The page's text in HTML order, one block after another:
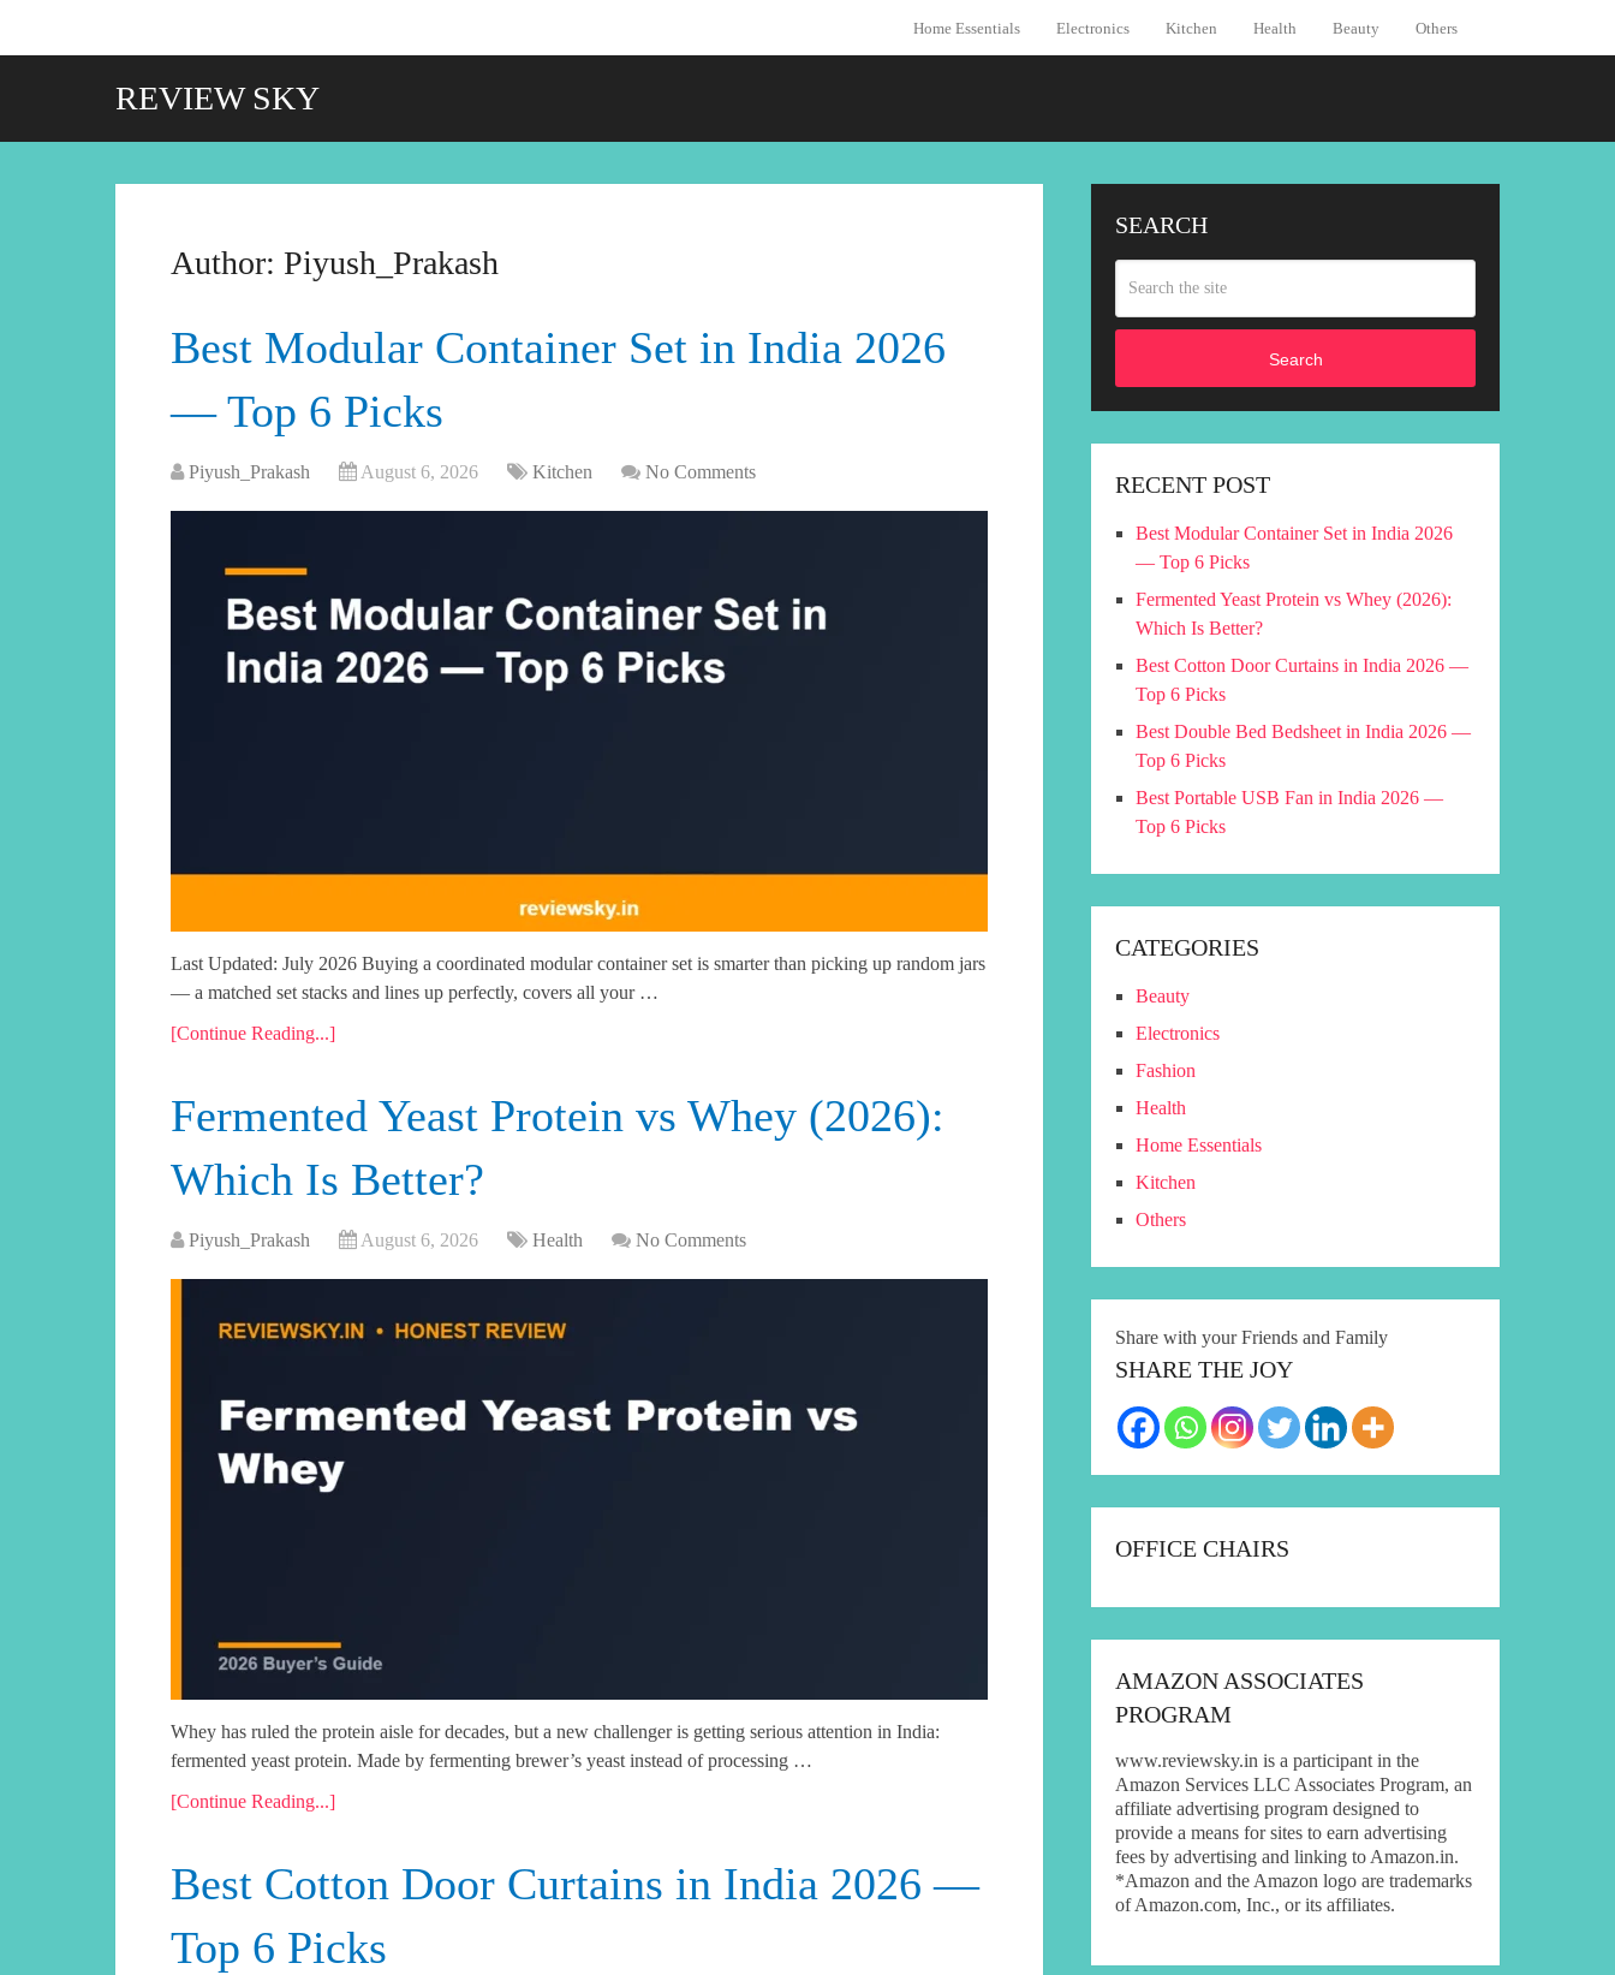
Home Essentials Electronics Kitchen Health Beauty Others
REVIEW SKY
Author: Piyush_Prakash
Best Modular Container Set in India 2026
— Top 6 Picks
Piyush_Prakash August 6, 2026 Kitchen No Comments
Last Updated: July 2026 Buying a coordinated modular container set is smarter than picking up random jars
— a matched set stacks and lines up perfectly, covers all your …
[Continue Reading...]
Fermented Yeast Protein vs Whey (2026):
Which Is Better?
Piyush_Prakash August 6, 2026 Health No Comments
Whey has ruled the protein aisle for decades, but a new challenger is getting serious attention in India:
fermented yeast protein. Made by fermenting brewer’s yeast instead of processing …
[Continue Reading...]
Best Cotton Door Curtains in India 2026 —
Top 6 Picks
SEARCH
Search
RECENT POST
Best Modular Container Set in India 2026
— Top 6 Picks
Fermented Yeast Protein vs Whey (2026):
Which Is Better?
Best Cotton Door Curtains in India 2026 —
Top 6 Picks
Best Double Bed Bedsheet in India 2026 —
Top 6 Picks
Best Portable USB Fan in India 2026 —
Top 6 Picks
CATEGORIES
Beauty
Electronics
Fashion
Health
Home Essentials
Kitchen
Others
Share with your Friends and Family
SHARE THE JOY
OFFICE CHAIRS
AMAZON ASSOCIATES
PROGRAM
www.reviewsky.in is a participant in the
Amazon Services LLC Associates Program, an
affiliate advertising program designed to
provide a means for sites to earn advertising
fees by advertising and linking to Amazon.in.
*Amazon and the Amazon logo are trademarks
of Amazon.com, Inc., or its affiliates.